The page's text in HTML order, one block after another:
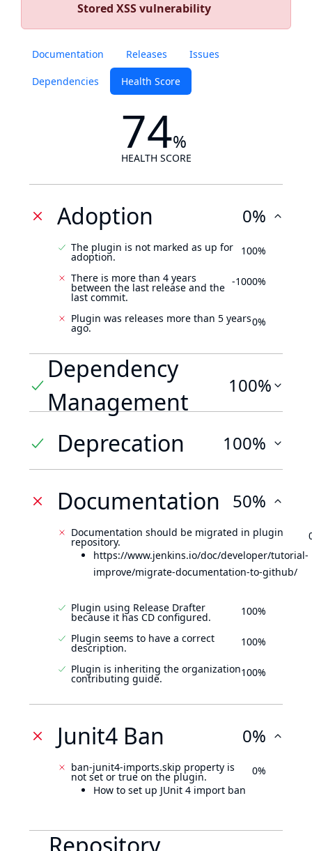
Stored XSS vulnerability
Documentation Releases Issues
Dependencies Health Score
74%
HEALTH SCORE
Adoption 0%
The plugin is not marked as up for
adoption. 100%
There is more than 4 years
between the last release and the
last commit.
-1000%
Plugin was releases more than 5 years
ago. 0%
Dependency
Management
100%
Deprecation 100%
Documentation 50%
Documentation should be migrated in plugin
repository.
https://www.jenkins.io/doc/developer/tutorial-
improve/migrate-documentation-to-github/
Plugin using Release Drafter
because it has CD configured. 100%
Plugin seems to have a correct
description. 100%
Plugin is inheriting the organization
contributing guide. 100%
Junit4 Ban 0%
ban-junit4-imports.skip property is
not set or true on the plugin.
How to set up JUnit 4 import ban
0%